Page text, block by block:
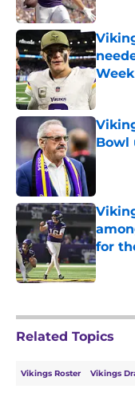
Week
Bowl
for
Related Topics
Vikings Roster Vikings